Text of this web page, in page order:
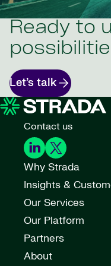
Ready to
Let’s talk
Contact us
Why Strada
Insights &
Our Services
Our Platform
Partners
About